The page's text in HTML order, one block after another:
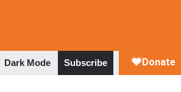
Dark Mode Subscribe